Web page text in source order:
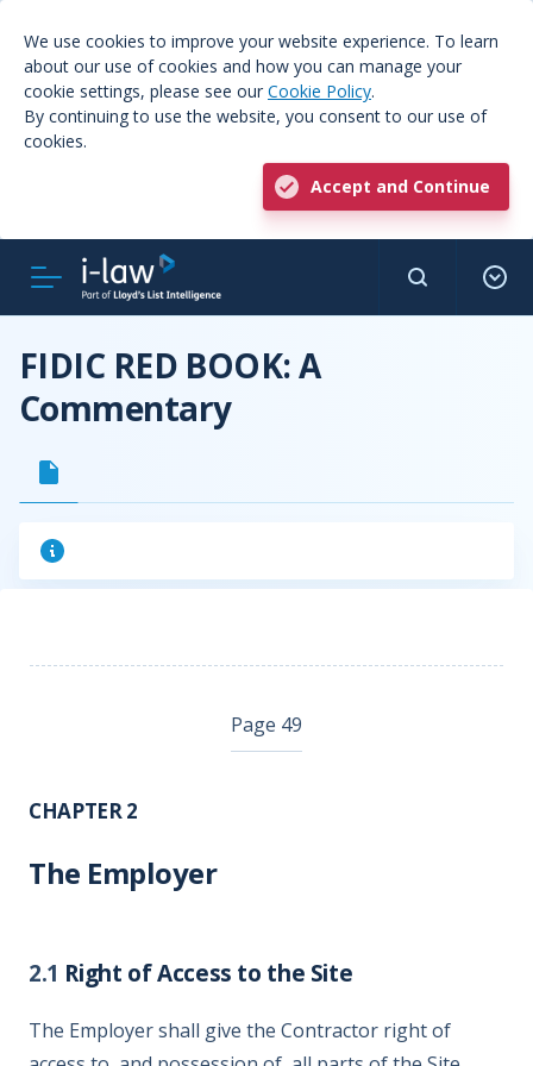
We use cookies to improve your website experience. To learn
about our use of cookies and how you can manage your
cookie settings, please see our Cookie Policy.
By continuing to use the website, you consent to our use of
cookies.
Accept and Continue
FIDIC RED BOOK: A
Commentary
Page 49
CHAPTER 2
The Employer
2.1 Right of Access to the Site
The Employer shall give the Contractor right of